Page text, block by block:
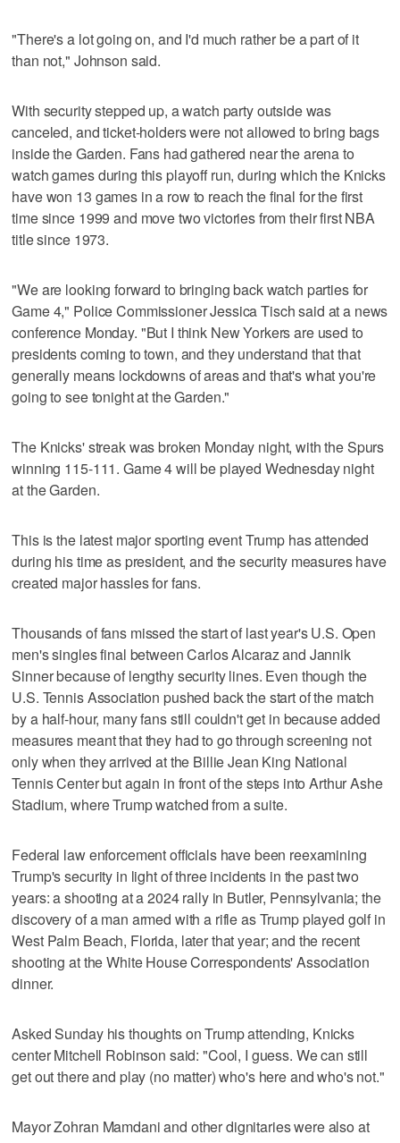
"There's a lot going on, and I'd much rather be a part of it
than not," Johnson said.
With security stepped up, a watch party outside was
canceled, and ticket-holders were not allowed to bring bags
inside the Garden. Fans had gathered near the arena to
watch games during this playoff run, during which the Knicks
have won 13 games in a row to reach the final for the first
time since 1999 and move two victories from their first NBA
title since 1973.
"We are looking forward to bringing back watch parties for
Game 4," Police Commissioner Jessica Tisch said at a news
conference Monday. "But I think New Yorkers are used to
presidents coming to town, and they understand that that
generally means lockdowns of areas and that's what you're
going to see tonight at the Garden."
The Knicks' streak was broken Monday night, with the Spurs
winning 115-111. Game 4 will be played Wednesday night
at the Garden.
This is the latest major sporting event Trump has attended
during his time as president, and the security measures have
created major hassles for fans.
Thousands of fans missed the start of last year's U.S. Open
men's singles final between Carlos Alcaraz and Jannik
Sinner because of lengthy security lines. Even though the
U.S. Tennis Association pushed back the start of the match
by a half-hour, many fans still couldn't get in because added
measures meant that they had to go through screening not
only when they arrived at the Billie Jean King National
Tennis Center but again in front of the steps into Arthur Ashe
Stadium, where Trump watched from a suite.
Federal law enforcement officials have been reexamining
Trump's security in light of three incidents in the past two
years: a shooting at a 2024 rally in Butler, Pennsylvania; the
discovery of a man armed with a rifle as Trump played golf in
West Palm Beach, Florida, later that year; and the recent
shooting at the White House Correspondents' Association
dinner.
Asked Sunday his thoughts on Trump attending, Knicks
center Mitchell Robinson said: "Cool, I guess. We can still
get out there and play (no matter) who's here and who's not."
Mayor Zohran Mamdani and other dignitaries were also at